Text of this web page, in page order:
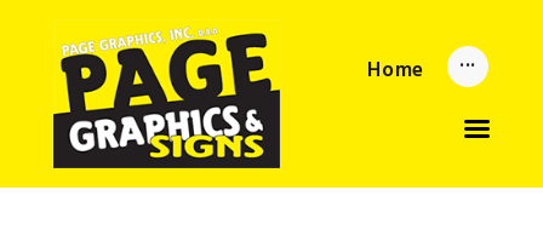
Home
Home
Updates
About
Services
Reorder Now